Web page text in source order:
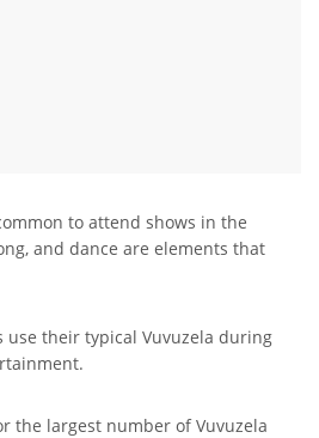
to attend shows in the
and dance are elements that
use their typical Vuvuzela during
the largest number of Vuvuzela